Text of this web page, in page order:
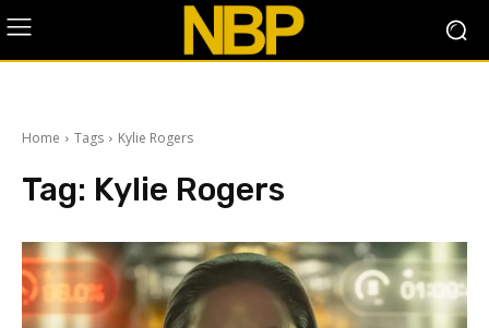
Home Tags Kylie Rogers
Tag: Kylie Rogers